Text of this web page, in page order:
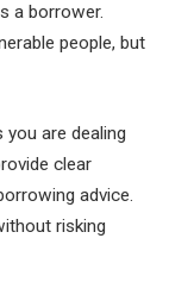
a borrower.
people, but
are dealing
clear
advice.
risking